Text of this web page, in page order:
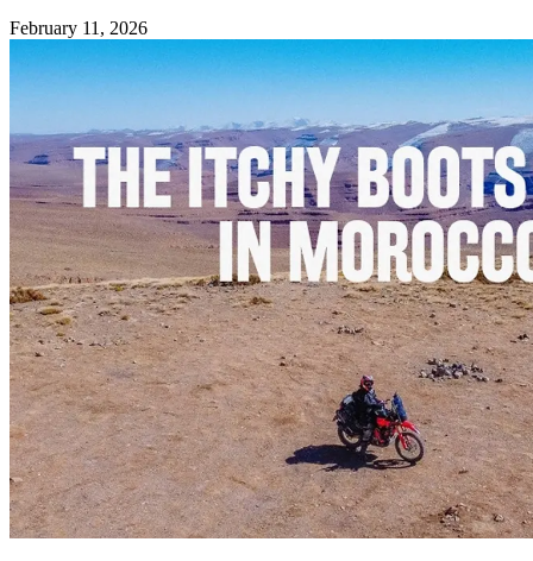
February 11, 2026